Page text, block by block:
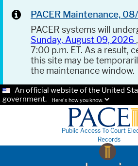
PACER Maintenance,
PACER systems will
Sunday, August 09, 2026
7:00 p.m. ET. As a result,
this site may be
the maintenance window.
An official website of the United
government.
Here's how you know.
Public Access To Court
Records